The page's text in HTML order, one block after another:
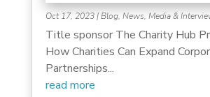
Oct 17, 2023|Blog, News, Media &
Title sponsor The Charity Hub
How Charities Can Expand
Partnerships...
read more